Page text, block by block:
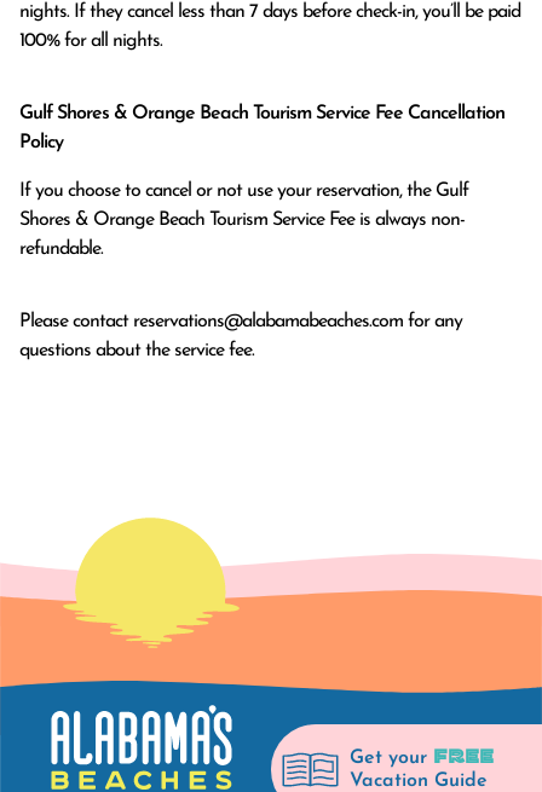
nights. If they cancel less than 7 days before check-in, you’ll be paid
100% for all nights.
Gulf Shores & Orange Beach Tourism Service Fee Cancellation
Policy
If you choose to cancel or not use your reservation, the Gulf
Shores & Orange Beach Tourism Service Fee is always non-
refundable.
Please contact reservations@alabamabeaches.com for any
questions about the service fee.
Get your FREE
Vacation Guide